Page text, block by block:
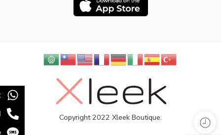
Copyright 2022 Xleek Boutique.